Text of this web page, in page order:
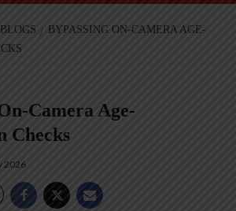
BYPASSING ON-CAMERA AGE-
Camera Age-
Checks
2026